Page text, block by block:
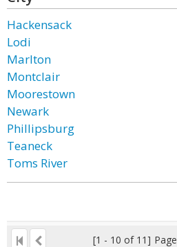
Hackensack
Lodi
Marlton
Montclair
Moorestown
Newark
Phillipsburg
Teaneck
Toms River
[1 - 10 of 11] Page